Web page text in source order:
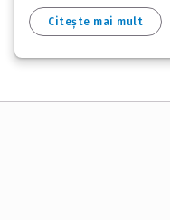
Citește mai mult